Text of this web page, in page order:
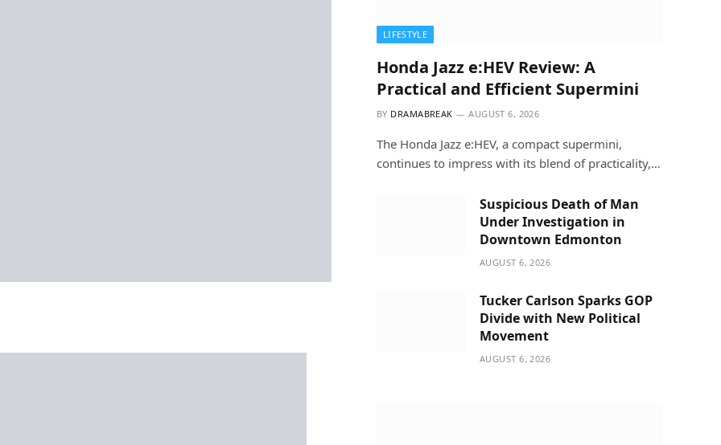
LIFESTYLE
Honda Jazz e:HEV Review: A
Practical and Efficient Supermini
BY DRAMABREAK AUGUST 6, 2026
The Honda Jazz e:HEV, a compact supermini,
continues to impress with its blend of practicality,…
Suspicious Death of Man
Under Investigation in
Downtown Edmonton
AUGUST 6, 2026
Tucker Carlson Sparks GOP
Divide with New Political
Movement
AUGUST 6, 2026